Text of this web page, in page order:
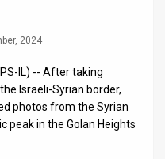
2024
IL) -- After taking
Israeli-Syrian border,
photos from the Syrian
peak in the Golan Heights